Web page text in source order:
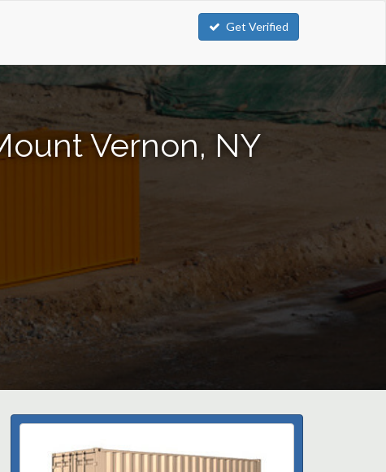
Get Verified
Vernon, NY